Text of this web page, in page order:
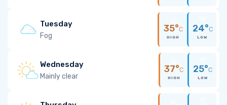
Tuesday
Fog
35°C
HIGH
24°C
LOW
Wednesday
Mainly clear
37°C
HIGH
25°C
LOW